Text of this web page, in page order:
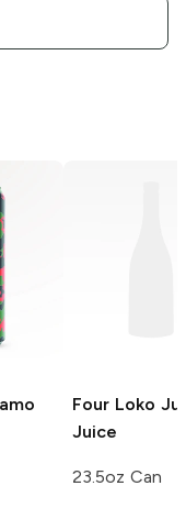
Four Loko
Juice
23.5oz Can